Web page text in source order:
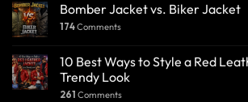
Bomber Jacket vs. Biker Jacket
174Comments
10 Best Ways to Style a Red
Trendy Look
261 Comments